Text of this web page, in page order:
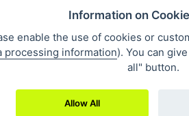
Personal data protection
Information on
enable the use of cookies or
processing information). You can
all" button.
Allow All